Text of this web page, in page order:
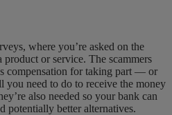
where you’re asked on the
or service. The scammers
compensation for taking part — or
need to do to receive the money
also needed so your bank can
potentially better alternatives.